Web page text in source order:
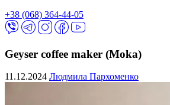
+38 (068) 364-44-05
Geyser coffee maker (Moka)
11.12.2024 Людмила Пархоменко